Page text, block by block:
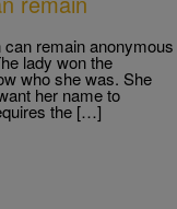
remain anonymous
lady won the
who she was. She
her name to
the […]